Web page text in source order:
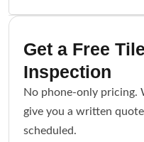
Get a Free
Inspection
No phone-only pricing.
give you a written
scheduled.